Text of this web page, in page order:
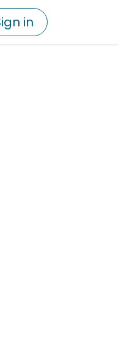
in